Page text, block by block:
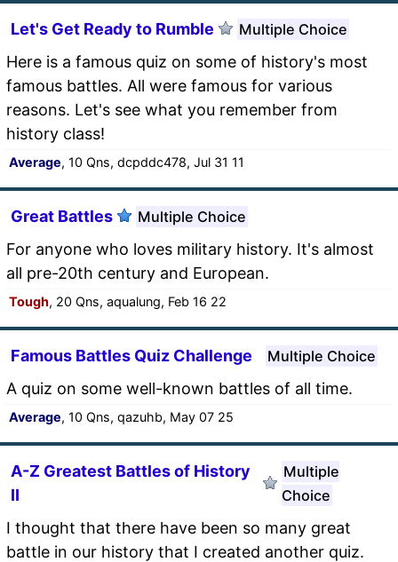
Let's Get Ready to Rumble Multiple Choice
Here is a famous quiz on some of history's most
famous battles. All were famous for various
reasons. Let's see what you remember from
history class!
Average, 10 Qns, dcpddc478, Jul 31 11
Great Battles Multiple Choice
For anyone who loves military history. It's almost
all pre-20th century and European.
Tough, 20 Qns, aqualung, Feb 16 22
Famous Battles Quiz Challenge Multiple Choice
A quiz on some well-known battles of all time.
Average, 10 Qns, qazuhb, May 07 25
A-Z Greatest Battles of History
II
Multiple
Choice
I thought that there have been so many great
battle in our history that I created another quiz.